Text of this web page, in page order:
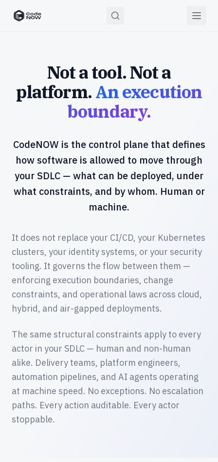
CodeNOW Home
Not a tool. Not a
platform.An execution
boundary.
CodeNOW is the control plane that defines
how software is allowed to move through
your SDLC — what can be deployed, under
what constraints, and by whom. Human or
machine.
It does not replace your CI/CD, your Kubernetes
clusters, your identity systems, or your security
tooling. It governs the flow between them —
enforcing execution boundaries, change
constraints, and operational laws across cloud,
hybrid, and air-gapped deployments.
The same structural constraints apply to every
actor in your SDLC — human and non-human
alike. Delivery teams, platform engineers,
automation pipelines, and AI agents operating
at machine speed. No exceptions. No escalation
paths. Every action auditable. Every actor
stoppable.